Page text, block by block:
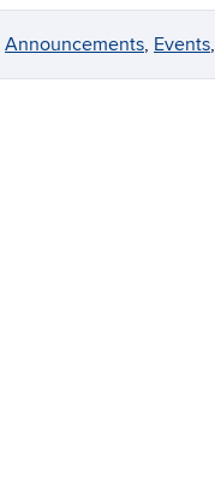
Announcements, Events,